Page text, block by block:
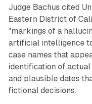
Judge Bachus cited
Eastern District of
"markings of a
artificial intelligence
case names that
identification of
and plausible dates
fictional decisions.